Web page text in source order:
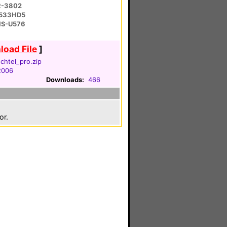
3802
U576
File]
Downloads: 466